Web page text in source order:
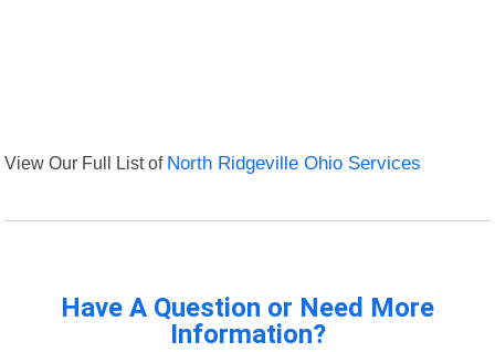
View Our Full List of North Ridgeville Ohio Services
Have A Question or Need More
Information?